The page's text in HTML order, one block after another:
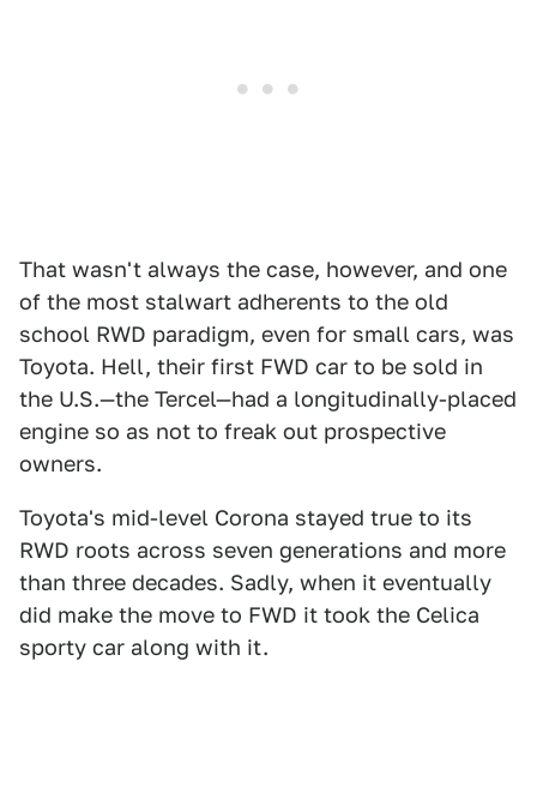
That wasn't always the case, however, and one
of the most stalwart adherents to the old
school RWD paradigm, even for small cars, was
Toyota. Hell, their first FWD car to be sold in
the U.S.—the Tercel—had a longitudinally-placed
engine so as not to freak out prospective
owners.
Toyota's mid-level Corona stayed true to its
RWD roots across seven generations and more
than three decades. Sadly, when it eventually
did make the move to FWD it took the Celica
sporty car along with it.